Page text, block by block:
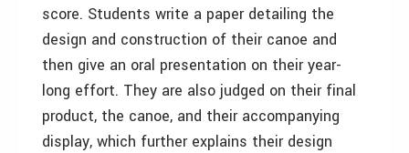
score. Students write a paper detailing the
design and construction of their canoe and
then give an oral presentation on their year-
long effort. They are also judged on their final
product, the canoe, and their accompanying
display, which further explains their design